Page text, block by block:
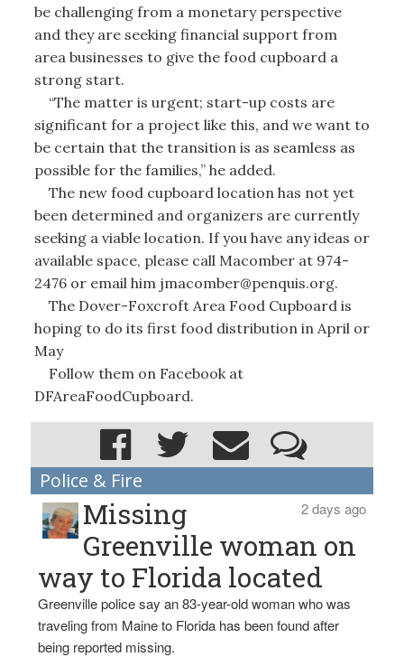
be challenging from a monetary perspective
and they are seeking financial support from
area businesses to give the food cupboard a
strong start.
“The matter is urgent; start-up costs are
significant for a project like this, and we want to
be certain that the transition is as seamless as
possible for the families,” he added.
The new food cupboard location has not yet
been determined and organizers are currently
seeking a viable location. If you have any ideas or
available space, please call Macomber at 974-
2476 or email him jmacomber@penquis.org.
The Dover-Foxcroft Area Food Cupboard is
hoping to do its first food distribution in April or
May
Follow them on Facebook at
DFAreaFoodCupboard.
Police & Fire
2 days ago
Missing
Greenville woman on
way to Florida located
Greenville police say an 83-year-old woman who was
traveling from Maine to Florida has been found after
being reported missing.